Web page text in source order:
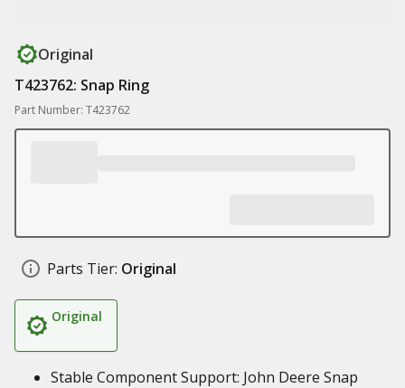
Original
T423762: Snap Ring
Part Number: T423762
Parts Tier: Original
Original
Stable Component Support: John Deere Snap